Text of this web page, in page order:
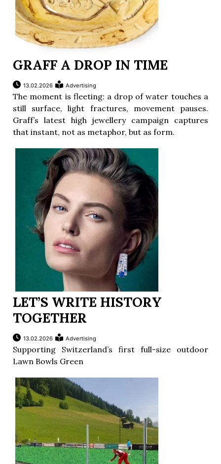
GRAFF A DROP IN TIME
13.02.2026 Advertising
The moment is fleeting: a drop of water touches a
still surface, light fractures, movement pauses.
Graff’s latest high jewellery campaign captures
that instant, not as metaphor, but as form.
LET’S WRITE HISTORY
TOGETHER
13.02.2026 Advertising
Supporting Switzerland’s first full-size outdoor
Lawn Bowls Green